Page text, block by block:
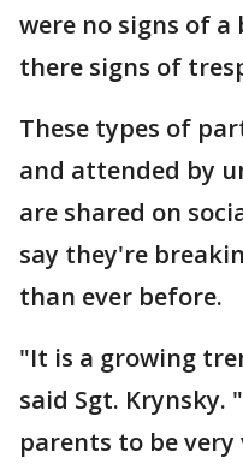
were no signs of
there signs of
These types of
and attended by
are shared on
say they're
than ever before.
"It is a growing
said Sgt. Krynsky.
parents to be